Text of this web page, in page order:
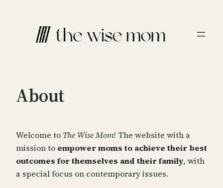
About
Welcome to The Wise Mom! The website with a
mission to empower moms to achieve their best
outcomes for themselves and their family, with
a special focus on contemporary issues.